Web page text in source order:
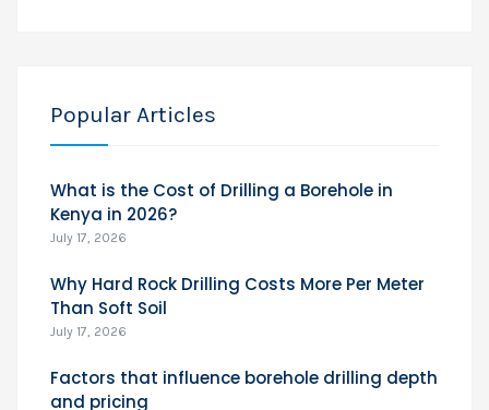
Popular Articles
What is the Cost of Drilling a Borehole in
Kenya in 2026?
July 17, 2026
Why Hard Rock Drilling Costs More Per Meter
Than Soft Soil
July 17, 2026
Factors that influence borehole drilling depth
and pricing